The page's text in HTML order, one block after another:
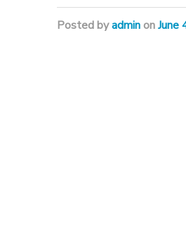
Postedbyadmin onJune